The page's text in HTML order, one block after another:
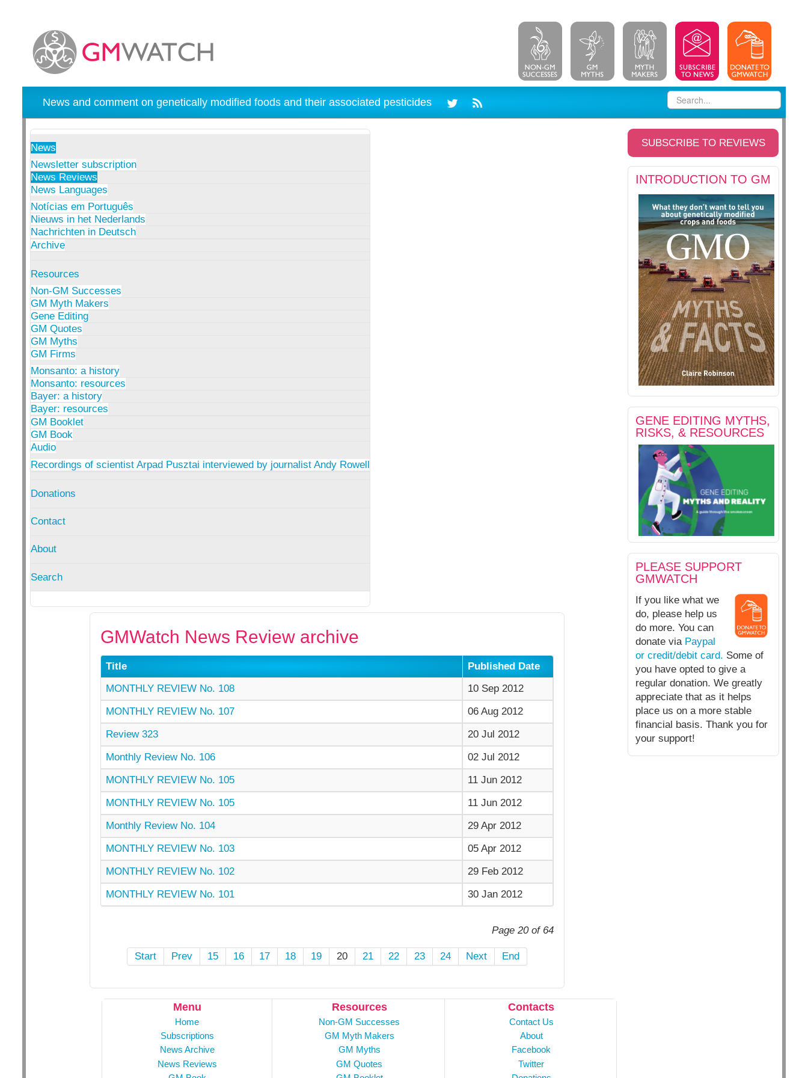
News and comment on genetically modified foods and their associated pesticides
News
Newsletter subscription
News Reviews
News Languages
Notícias em Português
Nieuws in het Nederlands
Nachrichten in Deutsch
Archive
Resources
Non-GM Successes
GM Myth Makers
Gene Editing
GM Quotes
GM Myths
GM Firms
Monsanto: a history
Monsanto: resources
Bayer: a history
Bayer: resources
GM Booklet
GM Book
Audio
Recordings of scientist Arpad Pusztai interviewed by journalist Andy Rowell
Donations
Contact
About
Search
SUBSCRIBE TO REVIEWS
INTRODUCTION TO GM
GENE EDITING MYTHS,
RISKS, & RESOURCES
PLEASE SUPPORT
GMWATCH
If you like what we
do, please help us
do more. You can
donate via Paypal
or credit/debit card. Some of
you have opted to give a
regular donation. We greatly
appreciate that as it helps
place us on a more stable
financial basis. Thank you for
your support!
GMWatch News Review archive
Title
Published Date
MONTHLY REVIEW No. 108
10 Sep 2012
MONTHLY REVIEW No. 107
06 Aug 2012
Review 323
20 Jul 2012
Monthly Review No. 106
02 Jul 2012
MONTHLY REVIEW No. 105
11 Jun 2012
MONTHLY REVIEW No. 105
11 Jun 2012
Monthly Review No. 104
29 Apr 2012
MONTHLY REVIEW No. 103
05 Apr 2012
MONTHLY REVIEW No. 102
29 Feb 2012
MONTHLY REVIEW No. 101
30 Jan 2012
Page 20 of 64
Start Prev 15 16 17 18 19 20 21 22 23 24 Next End
Menu
Home
Subscriptions
News Archive
News Reviews
Resources
Non-GM Successes
GM Myth Makers
GM Myths
GM Quotes
Contacts
Contact Us
About
Facebook
Twitter